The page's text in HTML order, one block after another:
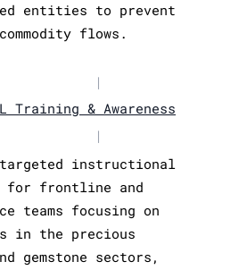
entities to prevent
flows.
|
Training & Awareness
|
instructional
for frontline and
teams focusing on
in the precious
gemstone sectors,